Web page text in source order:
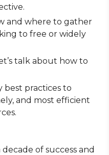
and where to gather
to free or widely
talk about how to
best practices to
and most efficient
of success and